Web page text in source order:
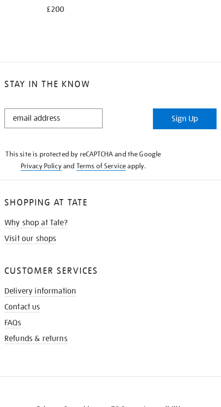
£200
STAY IN THE KNOW
STAY
Sign Up
This site is protected by reCAPTCHA and the Google
Privacy Policyand Terms of Serviceapply.
SHOPPING AT TATE
Why shop at Tate?
Visit our shops
CUSTOMER SERVICES
Delivery information
Contact us
FAQs
Refunds & returns